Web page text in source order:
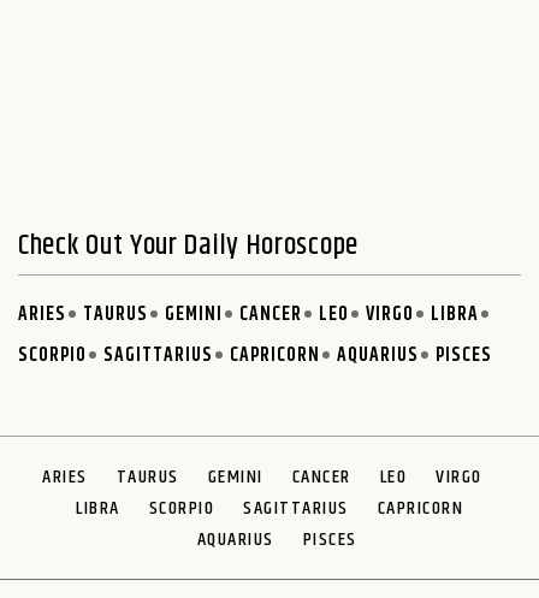
Check Out Your Daily Horoscope
ARIES TAURUS GEMINI CANCER LEO VIRGO
LIBRA
SCORPIO
SAGITTARIUS CAPRICORN AQUARIUS PISCES
ARIES TAURUS GEMINI CANCER LEO
VIRGO
LIBRA
SCORPIO SAGITTARIUS
CAPRICORN
AQUARIUS
PISCES